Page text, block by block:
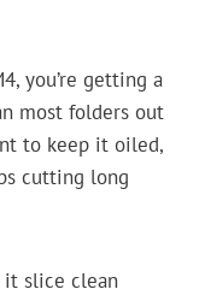
you’re getting a
most folders out
to keep it oiled,
cutting long
it slice clean